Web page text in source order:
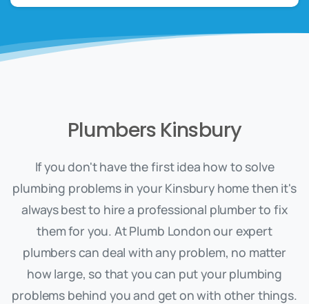
Plumbers Kinsbury
If you don't have the first idea how to solve
plumbing problems in your Kinsbury home then it's
always best to hire a professional plumber to fix
them for you. At Plumb London our expert
plumbers can deal with any problem, no matter
how large, so that you can put your plumbing
problems behind you and get on with other things.